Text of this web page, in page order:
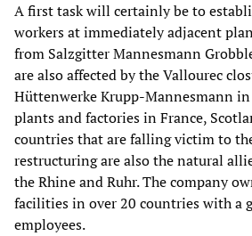
A first task will certainly be to
workers at immediately adjacent
from Salzgitter Mannesmann
are also affected by the Vallourec
Hüttenwerke Krupp-Mannesmann
plants and factories in France,
countries that are falling victim to
restructuring are also the natural
the Rhine and Ruhr. The company
facilities in over 20 countries with a
employees.